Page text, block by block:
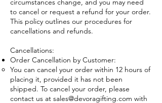
circumstances change, and you may need
to cancel or request a refund for your order.
This policy outlines our procedures for
cancellations and refunds.
Cancellations:
Order Cancellation by Customer:
You can cancel your order within 12 hours of
placing it, provided it has not been
shipped. To cancel your order, please
contact us at sales@devoragifting.com with